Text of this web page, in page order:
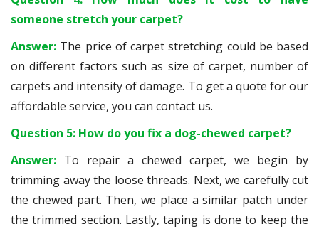
someone stretch your carpet?
Answer: The price of carpet stretching could be based
on different factors such as size of carpet, number of
carpets and intensity of damage. To get a quote for our
affordable service, you can contact us.
Question 5: How do you fix a dog-chewed carpet?
Answer: To repair a chewed carpet, we begin by
trimming away the loose threads. Next, we carefully cut
the chewed part. Then, we place a similar patch under
the trimmed section. Lastly, taping is done to keep the